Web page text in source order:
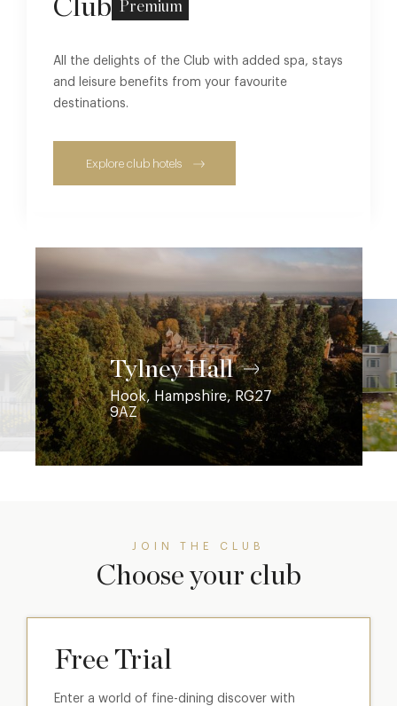
Coworth Park
Ascot, Berkshire, SL5 7SE
Club Premium
All the delights of the Club with added spa, stays
and leisure benefits from your favourite
destinations.
Explore club hotels
JOIN THE CLUB
Choose your club
Free Trial
Enter a world of fine-dining discover with